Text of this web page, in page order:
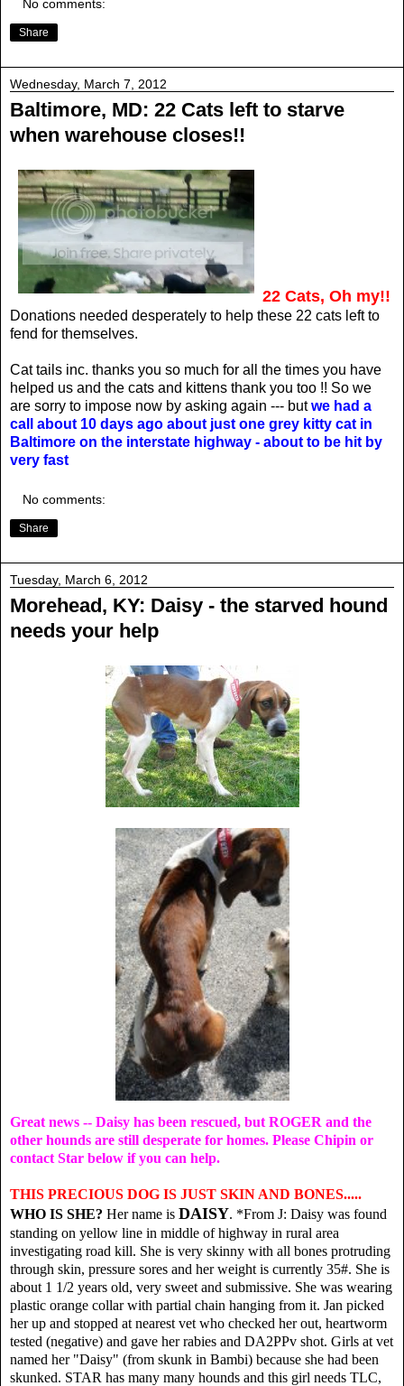
No comments:
Share
Wednesday, March 7, 2012
Baltimore, MD: 22 Cats left to starve
when warehouse closes!!
22 Cats, Oh my!!
Donations needed desperately to help these 22 cats left to
fend for themselves.
Cat tails inc. thanks you so much for all the times you have
helped us and the cats and kittens thank you too !! So we
are sorry to impose now by asking again --- butwe had a
call about 10 days ago about just one grey kitty cat in
Baltimore on the interstate highway - about to be hit by
very fast
No comments:
Share
Tuesday, March 6, 2012
Morehead, KY: Daisy - the starved hound
needs your help
Great news -- Daisy has been rescued, but ROGER and the
other hounds are still desperate for homes. Please Chipin or
contact Star below if you can help.
THIS PRECIOUS DOG IS JUST SKIN AND BONES.....
WHO IS SHE? Her name is DAISY. *From J: Daisy was found
standing on yellow line in middle of highway in rural area
investigating road kill. She is very skinny with all bones protruding
through skin, pressure sores and her weight is currently 35#. She is
about 1 1/2 years old, very sweet and submissive. She was wearing
plastic orange collar with partial chain hanging from it. Jan picked
her up and stopped at nearest vet who checked her out, heartworm
tested (negative) and gave her rabies and DA2PPv shot. Girls at vet
named her "Daisy" (from skunk in Bambi) because she had been
skunked. STAR has many many hounds and this girl needs TLC,